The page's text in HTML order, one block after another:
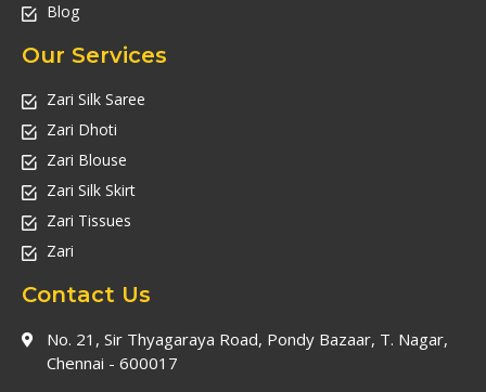
Blog
Our Services
Zari Silk Saree
Zari Dhoti
Zari Blouse
Zari Silk Skirt
Zari Tissues
Zari
Contact Us
No. 21, Sir Thyagaraya Road, Pondy Bazaar, T. Nagar,
Chennai - 600017